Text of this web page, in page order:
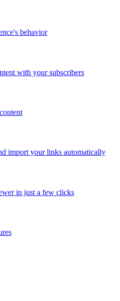
behavior
with your subscribers
import your links automatically
in just a few clicks